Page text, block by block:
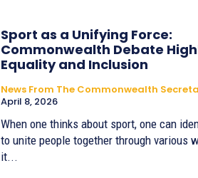
Sport as a Unifying Force:
Commonwealth Debate
Equality and Inclusion
News From The Commonwealth
April 8, 2026
When one thinks about sport, one can
to unite people together through various
it...